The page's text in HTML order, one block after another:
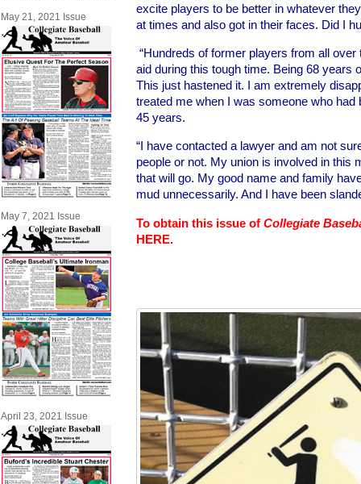
May 21, 2021 Issue
May 7, 2021 Issue
April 23, 2021 Issue
excite players to be better in whatever
at times and also got in their faces. Did I
“Hundreds of former players from all
aid during this tough time. Being 68 years
This just hastened it. I am extremely
treated me when I was someone who had
45 years.
“I have contacted a lawyer and am not
people or not. My union is involved in this
that will go. My good name and family
mud unnecessarily. And I have been
To obtain this issue of Collegiate
HERE.